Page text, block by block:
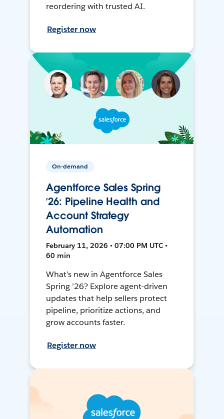
reordering with trusted AI.
Register now
On-demand
Agentforce Sales Spring
’26: Pipeline Health and
Account Strategy
Automation
February 11, 2026 • 07:00 PM UTC •
60 min
What’s new in Agentforce Sales
Spring ’26? Explore agent-driven
updates that help sellers protect
pipeline, prioritize actions, and
grow accounts faster.
Register now